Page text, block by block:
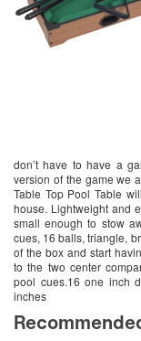
don’t have to have a
version of the game we
Table Top Pool Table
house. Lightweight and
small enough to stow
cues, 16 balls, triangle,
of the box and start
to the two center
pool cues.16 one inch
inches